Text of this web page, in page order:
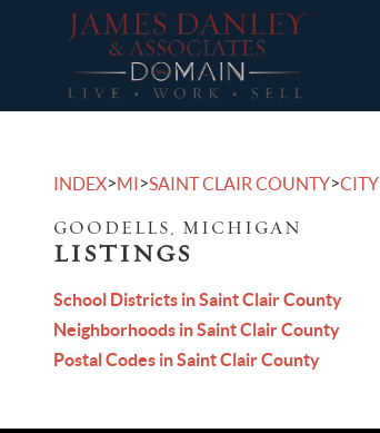
INDEX>MI>SAINT CLAIR COUNTY>CITY
GOODELLS, MICHIGAN
LISTINGS
School Districts in Saint Clair County
Neighborhoods in Saint Clair County
Postal Codes in Saint Clair County